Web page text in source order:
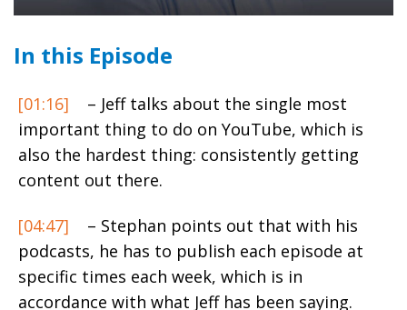
In this Episode
[01:16]
– Jeff talks about the single most
important thing to do on YouTube, which is
also the hardest thing: consistently getting
content out there.
[04:47]
– Stephan points out that with his
podcasts, he has to publish each episode at
specific times each week, which is in
accordance with what Jeff has been saying.